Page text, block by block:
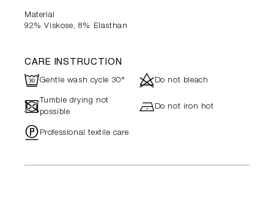
Material
92% Viskose, 8% Elasthan
CARE INSTRUCTION
RGentle wash cycle 30° dDo not bleach
- Tumble drying not
possible
hDo not iron hot
" Professional textile care